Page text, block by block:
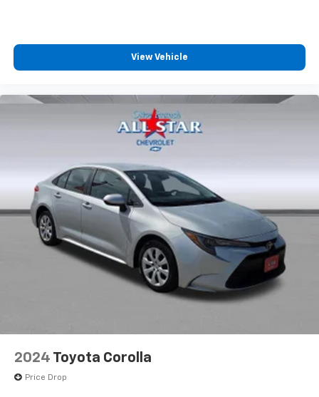
View Vehicle
2024 Toyota Corolla
Price Drop